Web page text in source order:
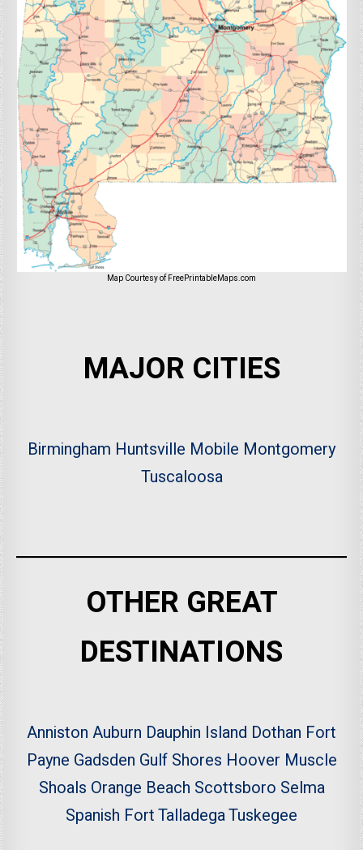
Map Courtesy of FreePrintableMaps.com
MAJOR CITIES
Birmingham Huntsville Mobile Montgomery
Tuscaloosa
OTHER GREAT
DESTINATIONS
Anniston Auburn Dauphin Island Dothan Fort
Payne Gadsden Gulf Shores Hoover Muscle
Shoals Orange Beach Scottsboro Selma
Spanish FortTalladegaTuskegee